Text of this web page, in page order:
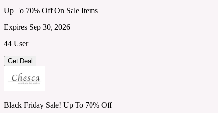
Up To 70% Off On Sale Items
Expires Sep 30, 2026
44 User
Get Deal
Black Friday Sale! Up To 70% Off